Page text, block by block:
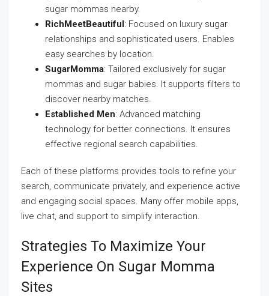
sugar mommas nearby.
RichMeetBeautiful: Focused on luxury sugar
relationships and sophisticated users. Enables
easy searches by location.
SugarMomma: Tailored exclusively for sugar
mommas and sugar babies. It supports filters to
discover nearby matches.
Established Men: Advanced matching
technology for better connections. It ensures
effective regional search capabilities.
Each of these platforms provides tools to refine your
search, communicate privately, and experience active
and engaging social spaces. Many offer mobile apps,
live chat, and support to simplify interaction.
Strategies To Maximize Your
Experience On Sugar Momma
Sites